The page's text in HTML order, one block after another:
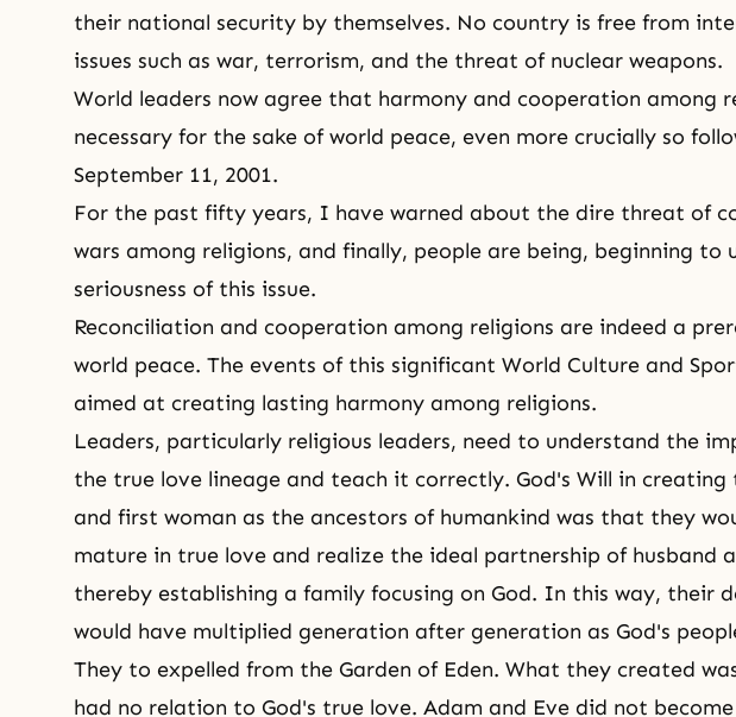
their national security by themselves. No country is free from
issues such as war, terrorism, and the threat of nuclear weapons.
World leaders now agree that harmony and cooperation among
necessary for the sake of world peace, even more crucially so
September 11, 2001.
For the past fifty years, I have warned about the dire threat of
wars among religions, and finally, people are being, beginning to
seriousness of this issue.
Reconciliation and cooperation among religions are indeed a
world peace. The events of this significant World Culture and
aimed at creating lasting harmony among religions.
Leaders, particularly religious leaders, need to understand the
the true love lineage and teach it correctly. God's Will in creating
and first woman as the ancestors of humankind was that they
mature in true love and realize the ideal partnership of husband
thereby establishing a family focusing on God. In this way, their
would have multiplied generation after generation as God's
They to expelled from the Garden of Eden. What they created
had no relation to God's true love. Adam and Eve did not become